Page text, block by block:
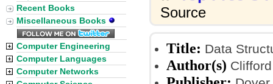
Source
Title: Data
Author(s)
Recent Books
Miscellaneous Books
Computer Engineering
Computer Languages
Computer Networks